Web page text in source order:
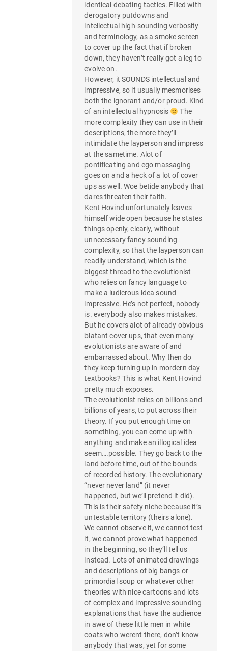
identical debating tactics. Filled with
derogatory putdowns and
intellectual high-sounding verbosity
and terminology, as a smoke screen
to cover up the fact that if broken
down, they haven’t really got a leg to
evolve on.
However, it SOUNDS intellectual and
impressive, so it usually mesmorises
both the ignorant and/or proud. Kind
of an intellectual hypnosis
The
more complexity they can use in their
descriptions, the more they’ll
intimidate the layperson and impress
at the sametime. Alot of
pontificating and ego massaging
goes on and a heck of a lot of cover
ups as well. Woe betide anybody that
dares threaten their faith.
Kent Hovind unfortunately leaves
himself wide open because he states
things openly, clearly, without
unnecessary fancy sounding
complexity, so that the layperson can
readily understand, which is the
biggest thread to the evolutionist
who relies on fancy language to
make a ludicrous idea sound
impressive. He’s not perfect, nobody
is. everybody also makes mistakes.
But he covers alot of already obvious
blatant cover ups, that even many
evolutionists are aware of and
embarrassed about. Why then do
they keep turning up in mordern day
textbooks? This is what Kent Hovind
pretty much exposes.
The evolutionist relies on billions and
billions of years, to put across their
theory. If you put enough time on
something, you can come up with
anything and make an illogical idea
seem….possible. They go back to the
land before time, out of the bounds
of recorded history. The evolutionary
“never never land” (it never
happened, but we’ll pretend it did).
This is their safety niche because it’s
untestable territory (theirs alone).
We cannot observe it, we cannot test
it, we cannot prove what happened
in the beginning, so they’ll tell us
instead. Lots of animated drawings
and descriptions of big bangs or
primordial soup or whatever other
theories with nice cartoons and lots
of complex and impressive sounding
explanations that have the audience
in awe of these little men in white
coats who werent there, don’t know
anybody that was, yet for some